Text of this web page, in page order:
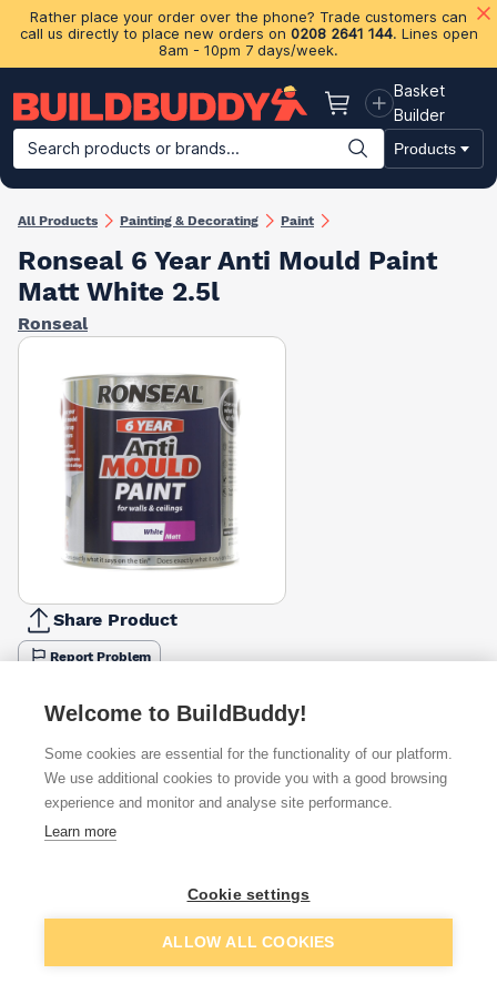
Rather place your order over the phone? Trade customers can
call us directly to place new orders on 0208 2641 144. Lines open
8am - 10pm 7 days/week.
Basket
Basket
Builder
Search products or brands...
Products
Building Materials Plasterboard & Drylining Insulation
All Products Painting & Decorating Paint
Ronseal 6 Year Anti Mould Paint
Matt White 2.5l
Ronseal
Share Product
Report Problem
750ml
2.5l
Available from Show VAT
£31.66 Quick buy
Add to basket
Welcome to BuildBuddy!
Some cookies are essential for the functionality of our platform.
We use additional cookies to provide you with a good browsing
experience and monitor and analyse site performance.
Learn more
Cookie settings
ALLOW ALL COOKIES